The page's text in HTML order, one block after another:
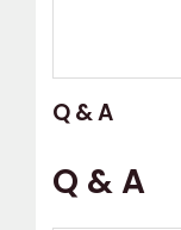
Q & A
Q & A